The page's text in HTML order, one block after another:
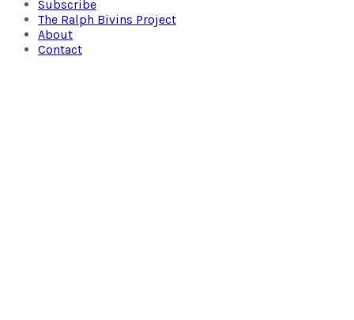
Subscribe
The Ralph Bivins Project
About
Contact